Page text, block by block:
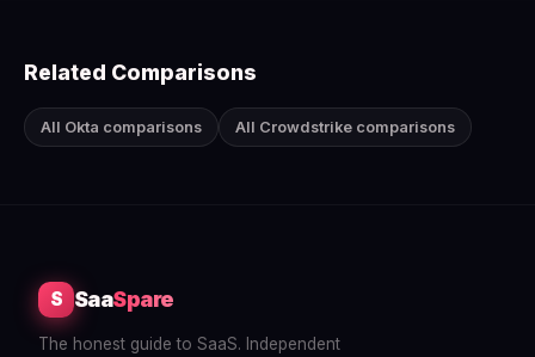
Related Comparisons
All Okta comparisons All Crowdstrike comparisons
S SaaSpare
The honest guide to SaaS. Independent